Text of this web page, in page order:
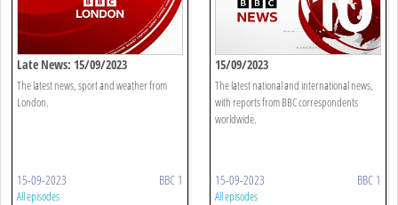
Late News: 15/09/2023
The latest news, sport and weather from
London.
15-09-2023 BBC 1
All episodes
15/09/2023
The latest national and international news,
with reports from BBC correspondents
worldwide.
15-09-2023 BBC 1
All episodes